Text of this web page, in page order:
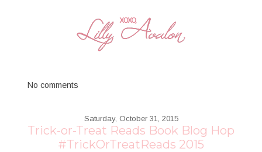
No comments
Saturday, October 31, 2015
Trick-or-Treat Reads Book Blog Hop
#TrickOrTreatReads 2015